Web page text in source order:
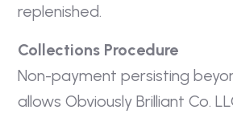
replenished.
Collections Procedure
Non-payment persisting
allows Obviously Brilliant Co.